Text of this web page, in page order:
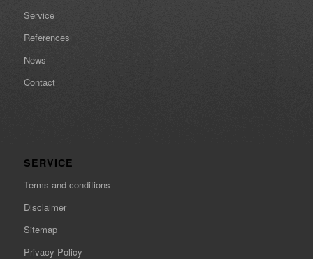
Service
References
News
Contact
SERVICE
Terms and conditions
Disclaimer
Sitemap
Privacy Policy